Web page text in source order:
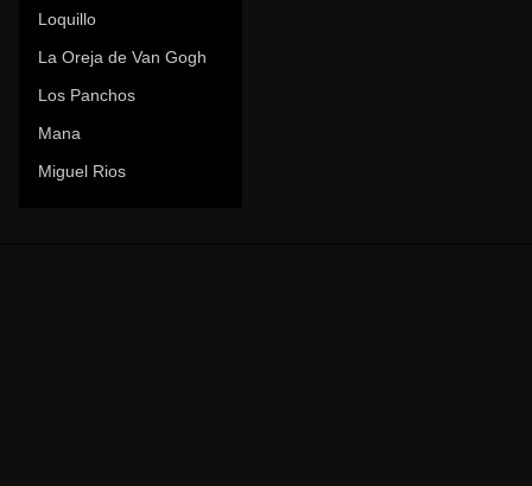
Loquillo
La Oreja de Van Gogh
Los Panchos
Mana
Miguel Rios